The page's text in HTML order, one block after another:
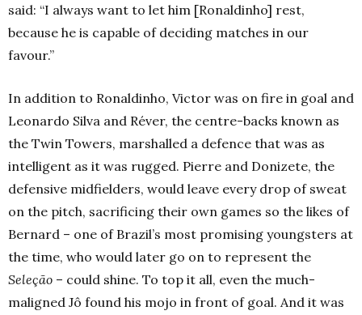
said: “I always want to let him [Ronaldinho] rest,
because he is capable of deciding matches in our
favour.”
In addition to Ronaldinho, Victor was on fire in goal and
Leonardo Silva and Réver, the centre-backs known as
the Twin Towers, marshalled a defence that was as
intelligent as it was rugged. Pierre and Donizete, the
defensive midfielders, would leave every drop of sweat
on the pitch, sacrificing their own games so the likes of
Bernard – one of Brazil’s most promising youngsters at
the time, who would later go on to represent the
Seleção – could shine. To top it all, even the much-
maligned Jô found his mojo in front of goal. And it was